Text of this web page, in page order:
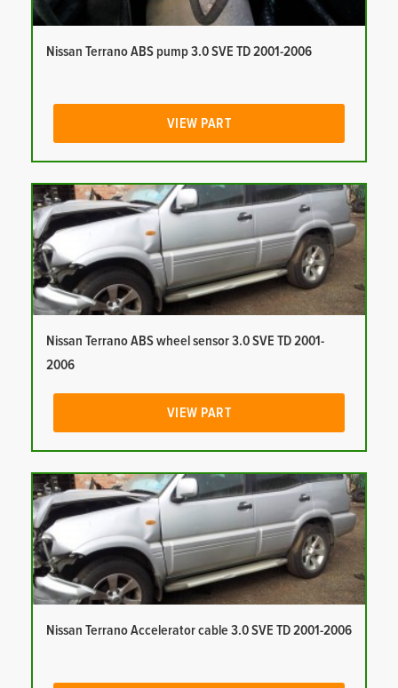
Nissan Terrano ABS pump 3.0 SVE TD 2001-2006
VIEW PART
Nissan Terrano ABS wheel sensor 3.0 SVE TD 2001-
2006
VIEW PART
Nissan Terrano Accelerator cable 3.0 SVE TD 2001-2006